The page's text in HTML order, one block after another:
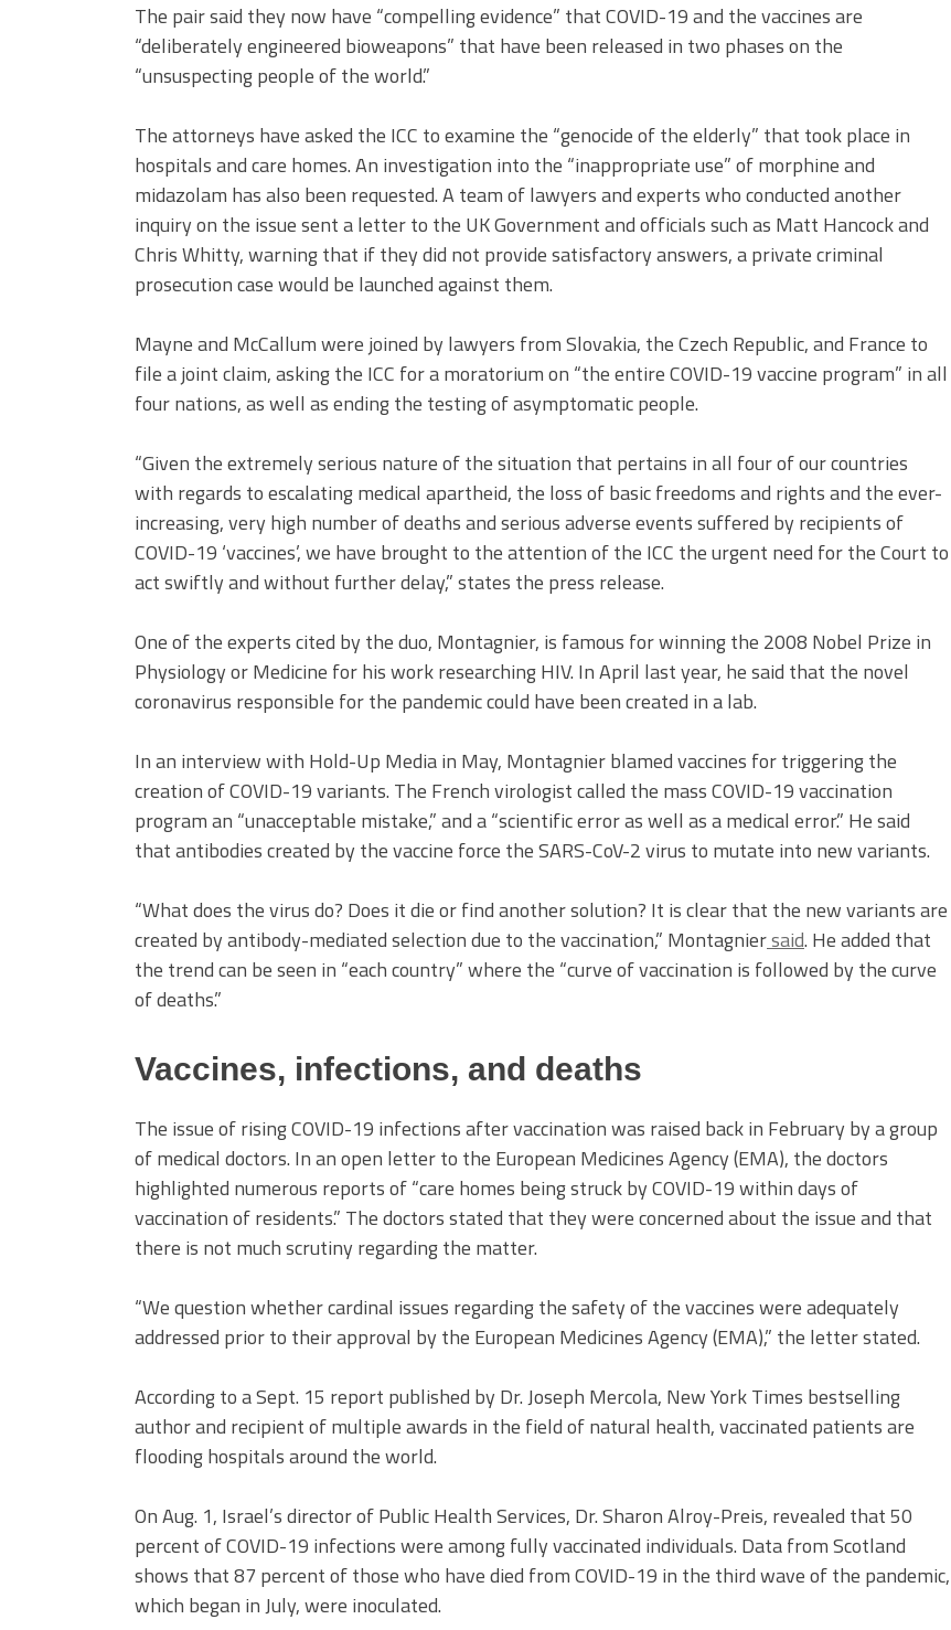
The pair said they now have “compelling evidence” that COVID-19 and the vaccines are
“deliberately engineered bioweapons” that have been released in two phases on the
“unsuspecting people of the world.”
The attorneys have asked the ICC to examine the “genocide of the elderly” that took place in
hospitals and care homes. An investigation into the “inappropriate use” of morphine and
midazolam has also been requested. A team of lawyers and experts who conducted another
inquiry on the issue sent a letter to the UK Government and officials such as Matt Hancock and
Chris Whitty, warning that if they did not provide satisfactory answers, a private criminal
prosecution case would be launched against them.
Mayne and McCallum were joined by lawyers from Slovakia, the Czech Republic, and France to
file a joint claim, asking the ICC for a moratorium on “the entire COVID-19 vaccine program” in all
four nations, as well as ending the testing of asymptomatic people.
“Given the extremely serious nature of the situation that pertains in all four of our countries
with regards to escalating medical apartheid, the loss of basic freedoms and rights and the ever-
increasing, very high number of deaths and serious adverse events suffered by recipients of
COVID-19 ‘vaccines’, we have brought to the attention of the ICC the urgent need for the Court to
act swiftly and without further delay,” states the press release.
One of the experts cited by the duo, Montagnier, is famous for winning the 2008 Nobel Prize in
Physiology or Medicine for his work researching HIV. In April last year, he said that the novel
coronavirus responsible for the pandemic could have been created in a lab.
In an interview with Hold-Up Media in May, Montagnier blamed vaccines for triggering the
creation of COVID-19 variants. The French virologist called the mass COVID-19 vaccination
program an “unacceptable mistake,” and a “scientific error as well as a medical error.” He said
that antibodies created by the vaccine force the SARS-CoV-2 virus to mutate into new variants.
“What does the virus do? Does it die or find another solution? It is clear that the new variants are
created by antibody-mediated selection due to the vaccination,” Montagniersaid. He added that
the trend can be seen in “each country” where the “curve of vaccination is followed by the curve
of deaths.”
Vaccines, infections, and deaths
The issue of rising COVID-19 infections after vaccination was raised back in February by a group
of medical doctors. In an open letter to the European Medicines Agency (EMA), the doctors
highlighted numerous reports of “care homes being struck by COVID-19 within days of
vaccination of residents.” The doctors stated that they were concerned about the issue and that
there is not much scrutiny regarding the matter.
“We question whether cardinal issues regarding the safety of the vaccines were adequately
addressed prior to their approval by the European Medicines Agency (EMA),” the letter stated.
According to a Sept. 15 report published by Dr. Joseph Mercola, New York Times bestselling
author and recipient of multiple awards in the field of natural health, vaccinated patients are
flooding hospitals around the world.
On Aug. 1, Israel’s director of Public Health Services, Dr. Sharon Alroy-Preis, revealed that 50
percent of COVID-19 infections were among fully vaccinated individuals. Data from Scotland
shows that 87 percent of those who have died from COVID-19 in the third wave of the pandemic,
which began in July, were inoculated.